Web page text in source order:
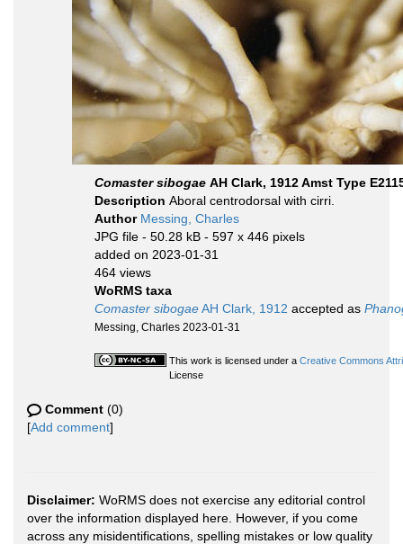
Comaster sibogae AH Clark, 1912 Amst Type
Description Aboral centrodorsal with cirri.
Author Messing, Charles
JPG file - 50.28 kB - 597 x 446 pixels
added on 2023-01-31
464 views
WoRMS taxa
Comaster sibogaeAH Clark, 1912 accepted as
Messing, Charles 2023-01-31
This work is licensed under a Creative Commons
License
Comment (0)
[Add comment]
Disclaimer: WoRMS does not exercise any editorial control
over the information displayed here. However, if you come
across any misidentifications, spelling mistakes or low quality